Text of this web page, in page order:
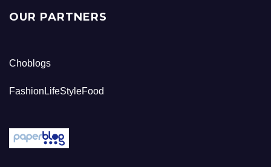
OUR PARTNERS
Choblogs
FashionLifeStyleFood